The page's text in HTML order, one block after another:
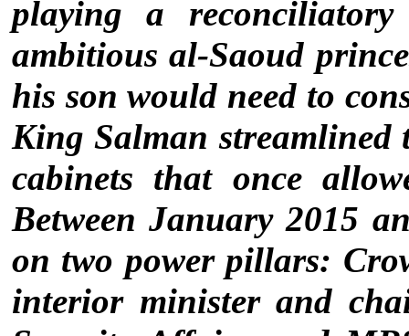
playing a
ambitious al-Saoud
his son would need to
King Salman
cabinets that once
Between January 2015
on two power pillars:
interior minister and